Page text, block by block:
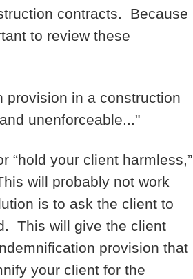
contracts. Because
to review these
provision in a construction
unenforceable..."
“hold your client harmless,”
will probably not work
is to ask the client to
This will give the client
provision that
your client for the